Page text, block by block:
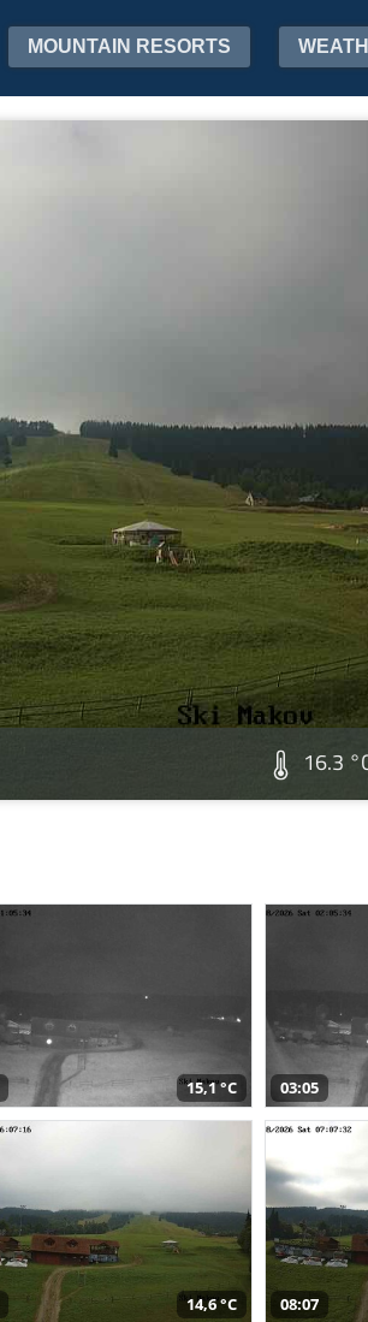
MOUNTAIN RESORTS
16.3
15,1 °C 03:05
14,6 °C 08:07